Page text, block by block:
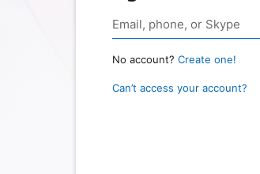
No account? Create one!
Can’t access your account?